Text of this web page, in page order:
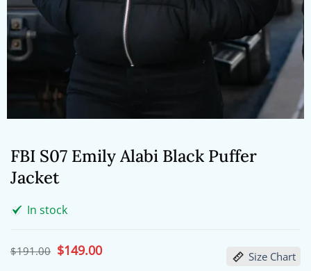
FBI S07 Emily Alabi Black Puffer
Jacket
In stock
$191.00 Original
price
$149.00Current
price Size Chart